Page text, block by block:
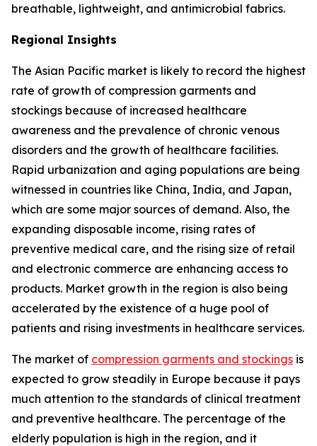
breathable, lightweight, and antimicrobial fabrics.
Regional Insights
The Asian Pacific market is likely to record the highest
rate of growth of compression garments and
stockings because of increased healthcare
awareness and the prevalence of chronic venous
disorders and the growth of healthcare facilities.
Rapid urbanization and aging populations are being
witnessed in countries like China, India, and Japan,
which are some major sources of demand. Also, the
expanding disposable income, rising rates of
preventive medical care, and the rising size of retail
and electronic commerce are enhancing access to
products. Market growth in the region is also being
accelerated by the existence of a huge pool of
patients and rising investments in healthcare services.
The market of compression garments and stockings is
expected to grow steadily in Europe because it pays
much attention to the standards of clinical treatment
and preventive healthcare. The percentage of the
elderly population is high in the region, and it